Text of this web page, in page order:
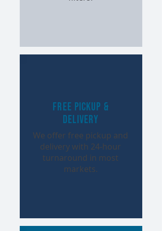
Free Pickup &
Delivery
We offer free pickup and
delivery with 24-hour
turnaround in most
markets.